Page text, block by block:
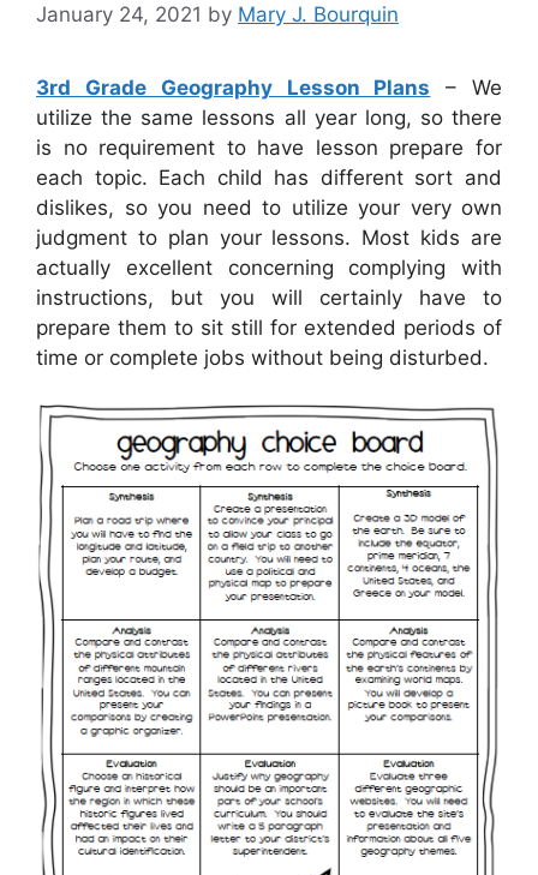
January 24, 2021 by Mary J. Bourquin
3rd Grade Geography Lesson Plans – We
utilize the same lessons all year long, so there
is no requirement to have lesson prepare for
each topic. Each child has different sort and
dislikes, so you need to utilize your very own
judgment to plan your lessons. Most kids are
actually excellent concerning complying with
instructions, but you will certainly have to
prepare them to sit still for extended periods of
time or complete jobs without being disturbed.